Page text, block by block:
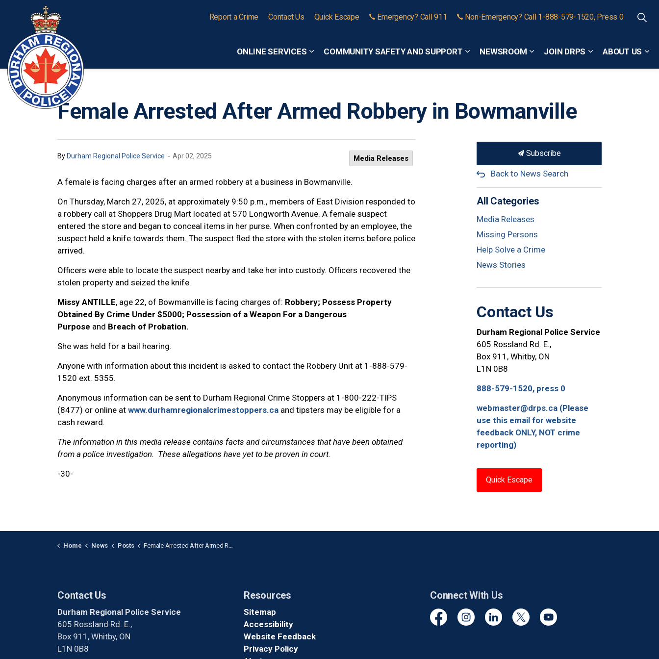
ONLINE SERVICES
Expand sub pages Online Services
COMMUNITY SAFETY AND SUPPORT
Expand sub pages Community Safety and Support
NEWSROOM
Expand sub pages Newsroom
JOIN DRPS
Expand sub pages
ABOUT US
Report a Crime Contact Us Quick Escape Emergency? Call 911 Non-Emergency? Call 1-888-579-1520, Press 0
Female Arrested After Armed Robbery in Bowmanville
ByDurham Regional Police Service - Apr 02, 2025 Media Releases
A female is facing charges after an armed robbery at a business in Bowmanville.
On Thursday, March 27, 2025, at approximately 9:50 p.m., members of East Division responded to
a robbery call at Shoppers Drug Mart located at 570 Longworth Avenue. A female suspect
entered the store and began to conceal items in her purse. When confronted by an employee, the
suspect held a knife towards them. The suspect fled the store with the stolen items before police
arrived.
Officers were able to locate the suspect nearby and take her into custody. Officers recovered the
stolen property and seized the knife.
Missy ANTILLE, age 22, of Bowmanville is facing charges of: Robbery; Possess Property
Obtained By Crime Under $5000; Possession of a Weapon For a Dangerous
Purpose and Breach of Probation.
She was held for a bail hearing.
Anyone with information about this incident is asked to contact the Robbery Unit at 1-888-579-
1520 ext. 5355.
Anonymous information can be sent to Durham Regional Crime Stoppers at 1-800-222-TIPS
(8477) or online at www.durhamregionalcrimestoppers.ca and tipsters may be eligible for a
cash reward.
The information in this media release contains facts and circumstances that have been obtained
from a police investigation. These allegations have yet to be proven in court.
-30-
Subscribe
Back to News Search
All Categories
Media Releases
Missing Persons
Help Solve a Crime
News Stories
Contact Us
Durham Regional Police Service
605 Rossland Rd. E.,
Box 911, Whitby, ON
L1N 0B8
888-579-1520, press 0
webmaster@drps.ca (Please
use this email for website
feedback ONLY, NOT crime
reporting)
Quick Escape
Home News Posts Female Arrested After Armed Robbery in Bowmanville
Contact Us
Durham Regional Police Service
605 Rossland Rd. E.,
Box 911, Whitby, ON
L1N 0B8
Resources
Sitemap
Accessibility
Website Feedback
Privacy Policy
Connect With Us
FacebookInstagramLinkedinTwitter YouTube